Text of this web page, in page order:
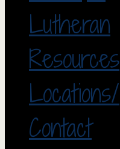
Lutheran
Resources
Locations/
Contact